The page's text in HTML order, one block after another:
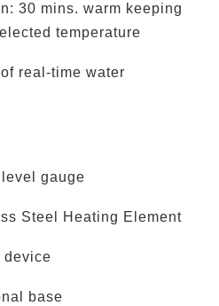
30 mins. warm keeping
temperature
real-time water
gauge
Steel Heating Element
device
base